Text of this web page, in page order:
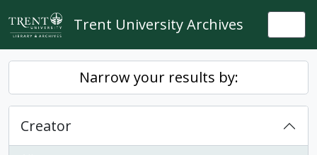
Skip to main content
Trent University Archives
Narrow your results by:
Creator